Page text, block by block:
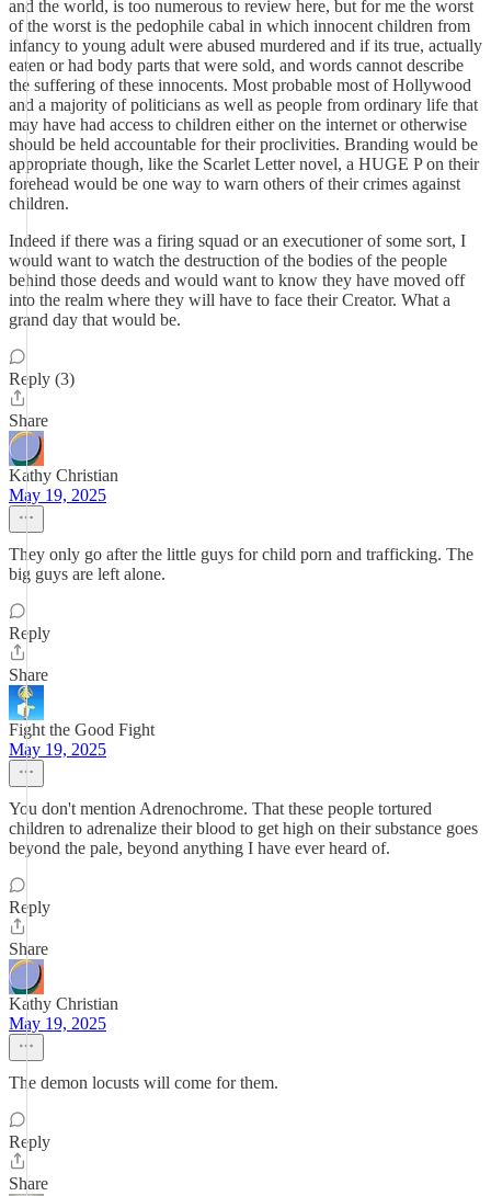
and the world, is too numerous to review here, but for me the worst
of the worst is the pedophile cabal in which innocent children from
infancy to young adult were abused murdered and if its true, actually
eaten or had body parts that were sold, and words cannot describe
the suffering of these innocents. Most probable most of Hollywood
and a majority of politicians as well as people from ordinary life that
may have had access to children either on the internet or otherwise
should be held accountable for their proclivities. Branding would be
appropriate though, like the Scarlet Letter novel, a HUGE P on their
forehead would be one way to warn others of their crimes against
children.
Indeed if there was a firing squad or an executioner of some sort, I
would want to watch the destruction of the bodies of the people
behind those deeds and would want to know they have moved off
into the realm where they will have to face their Creator. What a
grand day that would be.
Reply (3)
Share
Kathy Christian
May 19, 2025
They only go after the little guys for child porn and trafficking. The
big guys are left alone.
Reply
Share
Fight the Good Fight
May 19, 2025
You don't mention Adrenochrome. That these people tortured
children to adrenalize their blood to get high on their substance goes
beyond the pale, beyond anything I have ever heard of.
Reply
Share
Kathy Christian
May 19, 2025
The demon locusts will come for them.
Reply
Share